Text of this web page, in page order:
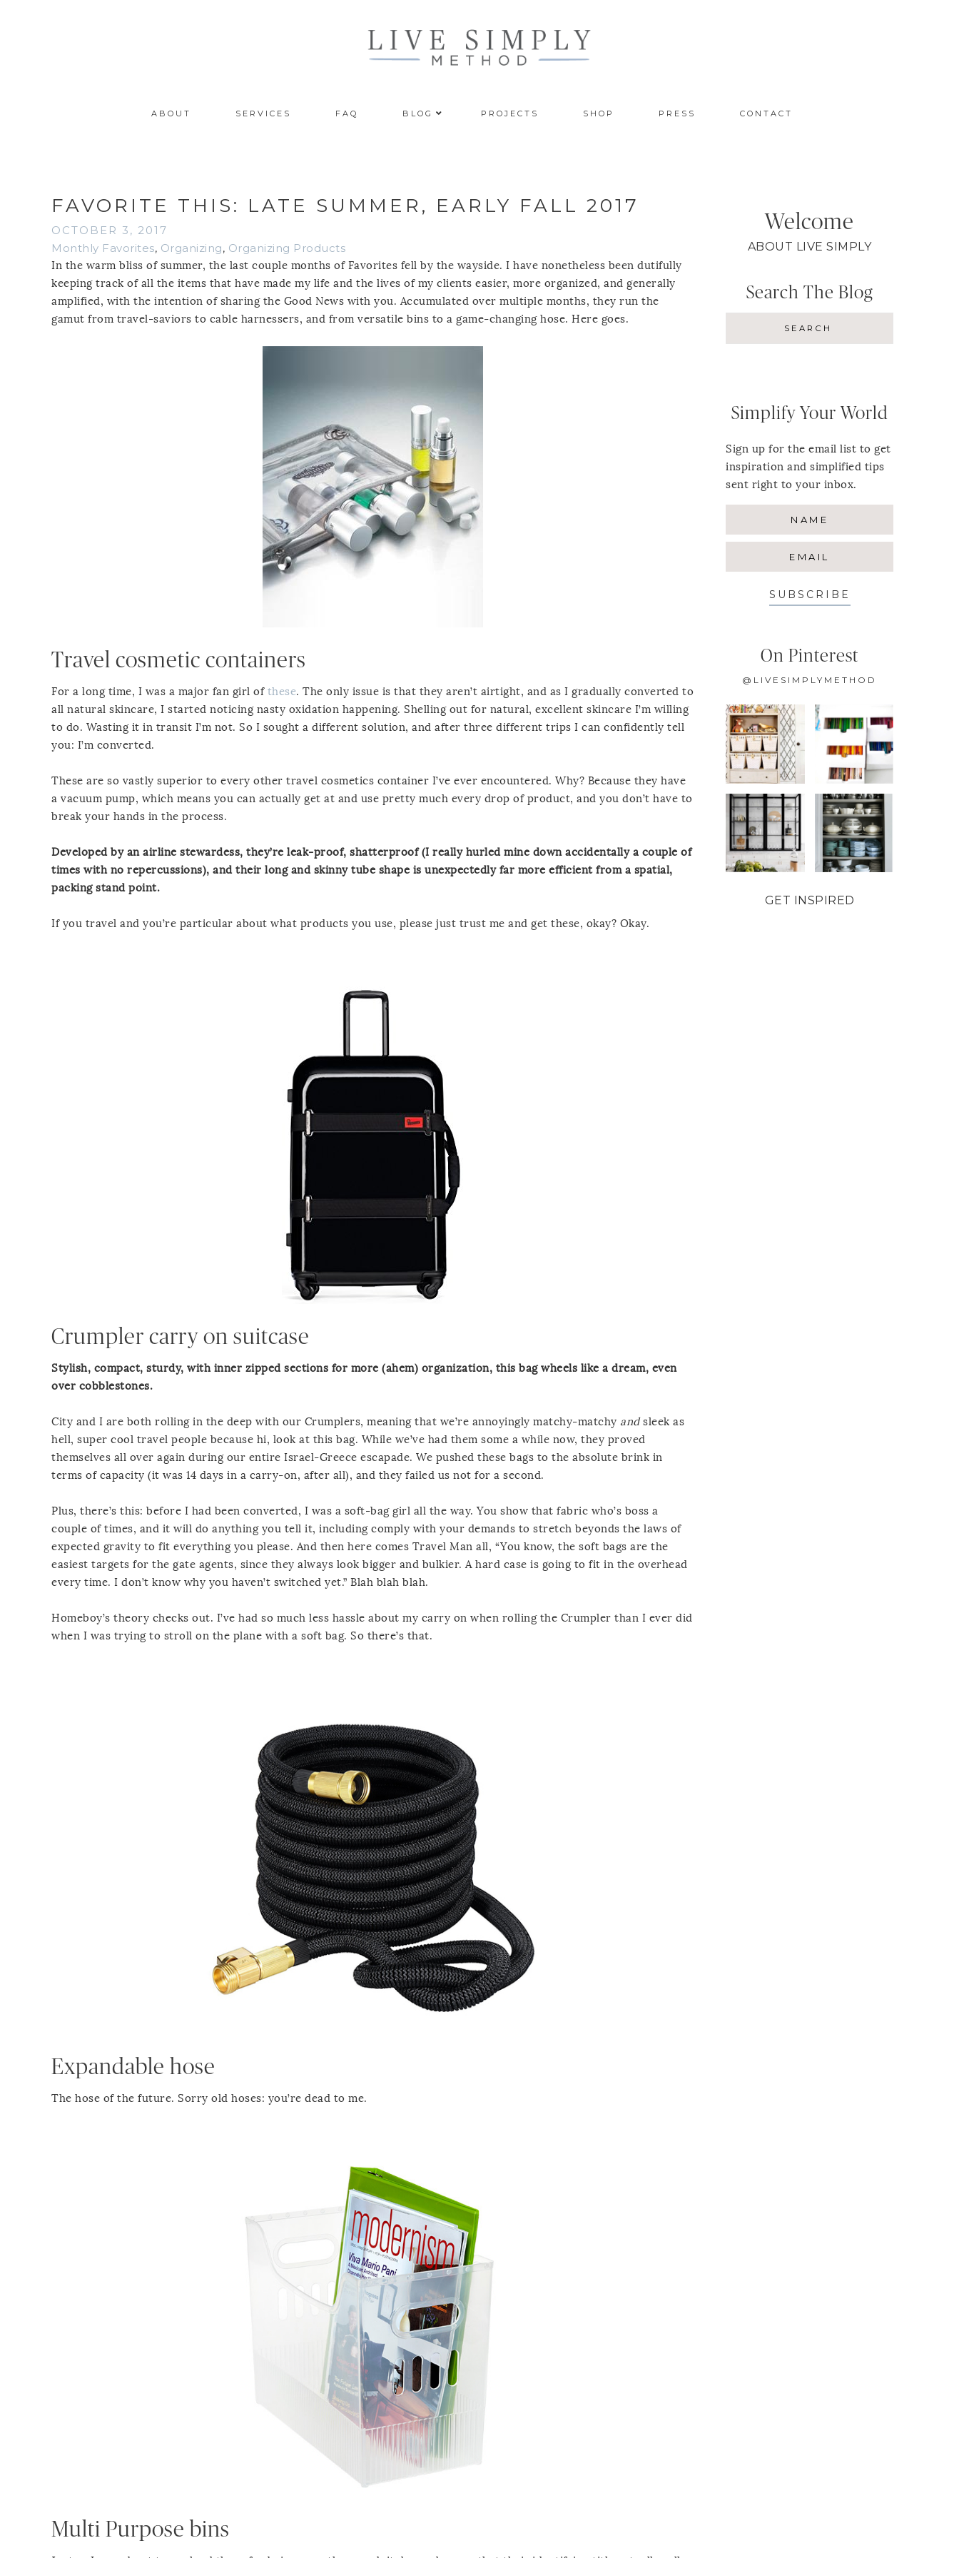
ABOUT SERVICES FAQ BLOG PROJECTS SHOP PRESS CONTACT
FAVORITE THIS: LATE SUMMER, EARLY FALL 2017
OCTOBER 3, 2017
Monthly Favorites, Organizing, Organizing Products
In the warm bliss of summer, the last couple months of Favorites fell by the wayside. I have nonetheless been dutifully
keeping track of all the items that have made my life and the lives of my clients easier, more organized, and generally
amplified, with the intention of sharing the Good News with you. Accumulated over multiple months, they run the
gamut from travel-saviors to cable harnessers, and from versatile bins to a game-changing hose. Here goes.
Travel cosmetic containers
For a long time, I was a major fan girl of these. The only issue is that they aren’t airtight, and as I gradually converted to
all natural skincare, I started noticing nasty oxidation happening. Shelling out for natural, excellent skincare I’m willing
to do. Wasting it in transit I’m not. So I sought a different solution, and after three different trips I can confidently tell
you: I’m converted.
These are so vastly superior to every other travel cosmetics container I’ve ever encountered. Why? Because they have
a vacuum pump, which means you can actually get at and use pretty much every drop of product, and you don’t have to
break your hands in the process.
Developed by an airline stewardess, they’re leak-proof, shatterproof (I really hurled mine down accidentally a couple of
times with no repercussions), and their long and skinny tube shape is unexpectedly far more efficient from a spatial,
packing stand point.
If you travel and you’re particular about what products you use, please just trust me and get these, okay? Okay.
Crumpler carry on suitcase
Stylish, compact, sturdy, with inner zipped sections for more (ahem) organization, this bag wheels like a dream, even
over cobblestones.
City and I are both rolling in the deep with our Crumplers, meaning that we’re annoyingly matchy-matchy andsleek as
hell, super cool travel people because hi, look at this bag. While we’ve had them some a while now, they proved
themselves all over again during our entire Israel-Greece escapade. We pushed these bags to the absolute brink in
terms of capacity (it was 14 days in a carry-on, after all), and they failed us not for a second.
Plus, there’s this: before I had been converted, I was a soft-bag girl all the way. You show that fabric who’s boss a
couple of times, and it will do anything you tell it, including comply with your demands to stretch beyonds the laws of
expected gravity to fit everything you please. And then here comes Travel Man all, “You know, the soft bags are the
easiest targets for the gate agents, since they always look bigger and bulkier. A hard case is going to fit in the overhead
every time. I don’t know why you haven’t switched yet.” Blah blah blah.
Homeboy’s theory checks out. I’ve had so much less hassle about my carry on when rolling the Crumpler than I ever did
when I was trying to stroll on the plane with a soft bag. So there’s that.
Expandable hose
The hose of the future. Sorry old hoses: you’re dead to me.
Multi Purpose bins
Welcome
ABOUT LIVE SIMPLY
Search The Blog
Simplify Your World
Sign up for the email list to get
inspiration and simplified tips
sent right to your inbox.
SUBSCRIBE
On Pinterest
@LIVESIMPLYMETHOD
GET INSPIRED